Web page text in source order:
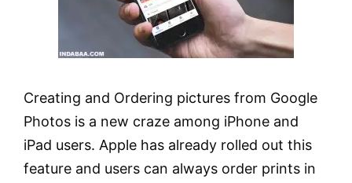
Creating and Ordering pictures from Google
Photos is a new craze among iPhone and
iPad users. Apple has already rolled out this
feature and users can always order prints in